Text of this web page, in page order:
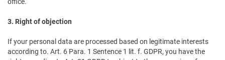
office.
3. Right of objection
If your personal data are processed based on legitimate interests
according to. Art. 6 Para. 1 Sentence 1 lit. f. GDPR, you have the